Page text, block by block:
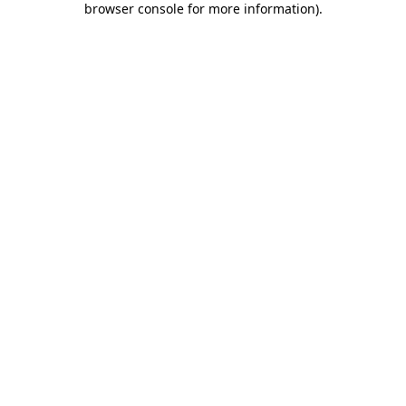
browser console for more information).